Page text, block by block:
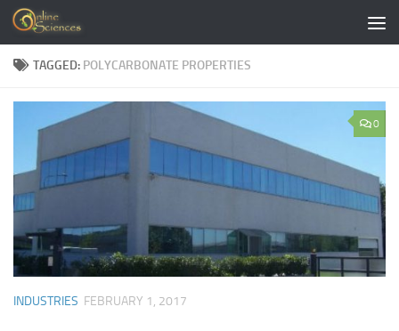
Skip to content
TAGGED: POLYCARBONATE PROPERTIES
0
INDUSTRIES FEBRUARY 1, 2017